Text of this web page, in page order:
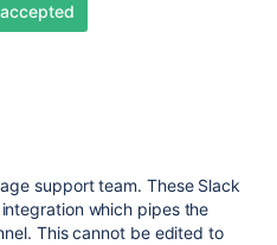
support team. These Slack
which pipes the
This cannot be edited to